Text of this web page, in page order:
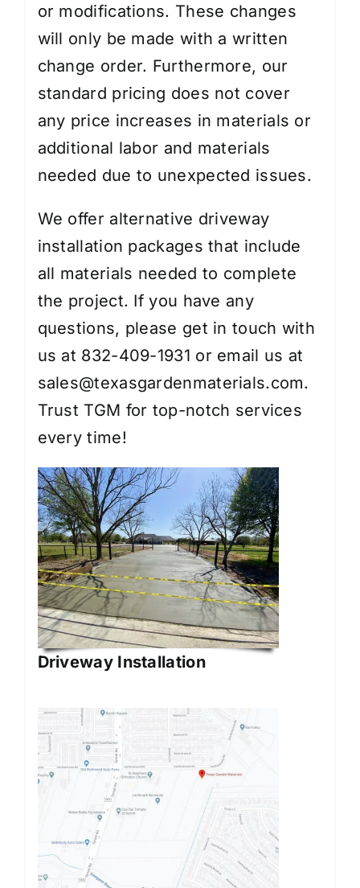
or modifications. These changes
will only be made with a written
change order. Furthermore, our
standard pricing does not cover
any price increases in materials or
additional labor and materials
needed due to unexpected issues.
We offer alternative driveway
installation packages that include
all materials needed to complete
the project. If you have any
questions, please get in touch with
us at 832-409-1931 or email us at
sales@texasgardenmaterials.com.
Trust TGM for top-notch services
every time!
Driveway Installation